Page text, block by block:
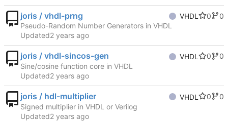
joris / vhdl-prng VHDL 0
0
Pseudo-Random Number Generators in VHDL
Updated
joris / vhdl-sincos-gen VHDL 0
0
Sine/cosine function core in VHDL
Updated
joris / hdl-multiplier VHDL 0
0
Signed multiplier in VHDL or Verilog
Updated